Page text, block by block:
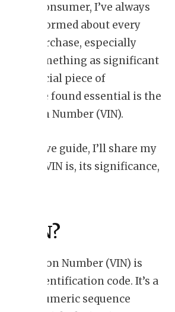
consumer, I’ve always
being informed about every
major purchase, especially
to something as significant
One crucial piece of
that I’ve found essential is the
Number (VIN).
guide, I’ll share my
what a VIN is, its significance,
a VIN?
Number (VIN) is
unique identification code. It’s a
alphanumeric sequence